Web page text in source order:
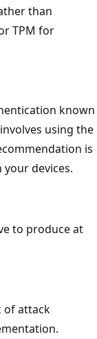
than
TPM for
known
using the
is
devices.
to produce at
of attack